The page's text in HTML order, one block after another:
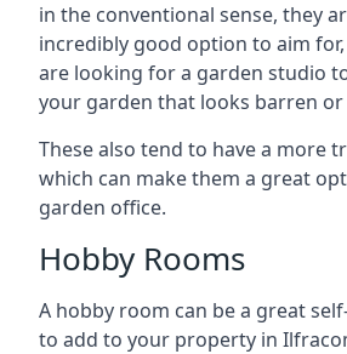
in the conventional sense, they
incredibly good option to aim
are looking for a garden studio
your garden that looks barren or
These also tend to have a more
which can make them a great
garden office.
Hobby Rooms
A hobby room can be a great
to add to your property in